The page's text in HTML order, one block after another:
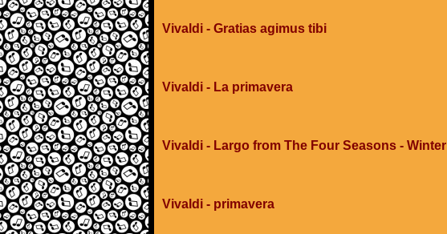
Vivaldi - Gratias agimus tibi
Vivaldi - La primavera
Vivaldi - Largo from The Four Seasons - Winter
Vivaldi - primavera